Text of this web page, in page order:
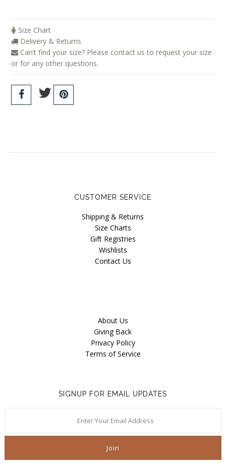
Size Chart
Delivery & Returns
Can’t find your size? Please contact us to request your size
or for any other questions.
CUSTOMER SERVICE
Shipping & Returns
Size Charts
Gift Registries
Wishlists
Contact Us
About Us
Giving Back
Privacy Policy
Terms of Service
SIGNUP FOR EMAIL UPDATES